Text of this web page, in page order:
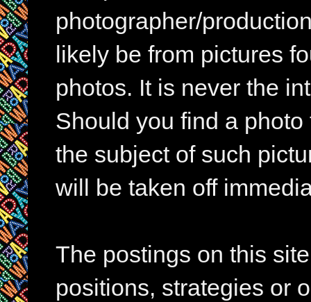
photographer/
likely be from pictures
photos. It is never the
Should you find a
the subject of such
will be taken off
The postings on this
positions, strategies or